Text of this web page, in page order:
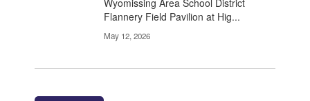
Wyomissing Area School District
Flannery Field Pavilion at Hig...
May 12, 2026